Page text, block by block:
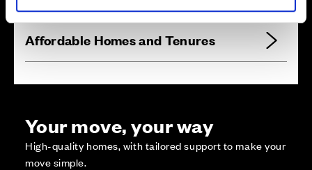
Affordable Homes and Tenures
Your move, your way
High-quality homes, with tailored support to make your
move simple.